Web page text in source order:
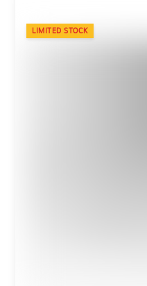
LIMITED STOCK